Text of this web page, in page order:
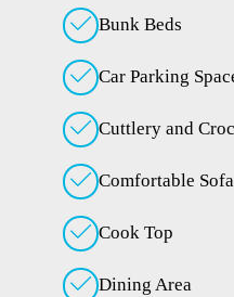
Bunk Beds
Car Parking
Cuttlery and
Comfortable Sofa
Cook Top
Dining Area